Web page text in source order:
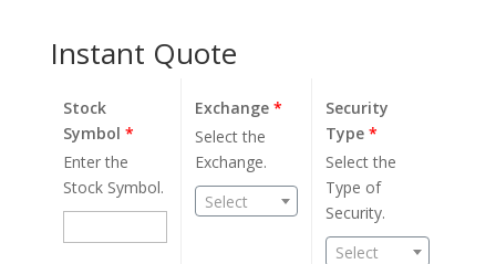
Instant Quote
Stock
Symbol *
Enter the
Stock Symbol.
Exchange*
Select the
Exchange.
Select
Security
Type*
Select the
Type of
Security.
Select